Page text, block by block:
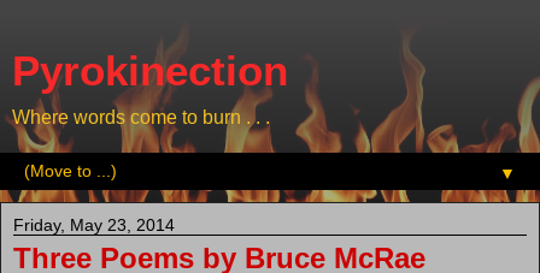
Pyrokinection
Where words come to burn . . .
▼
Friday, May 23, 2014
Three Poems by Bruce McRae